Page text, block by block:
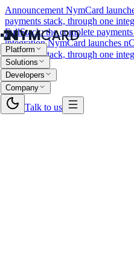
Announcement NymCard
payments stack, through one
FullStack: the complete
integration.NymCard launches
payments stack, through one
Platform
Solutions
Developers
Company
Talk to us